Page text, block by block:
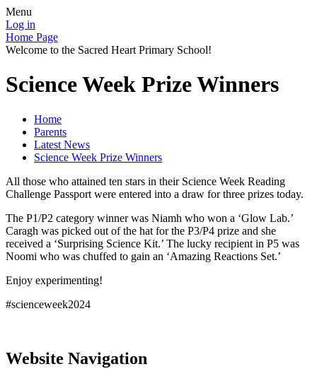
Menu
Log in
Home Page
Welcome to the Sacred Heart Primary School!
Science Week Prize Winners
Home
Parents
Latest News
Science Week Prize Winners
All those who attained ten stars in their Science Week Reading
Challenge Passport were entered into a draw for three prizes today.
The P1/P2 category winner was Niamh who won a ‘Glow Lab.’
Caragh was picked out of the hat for the P3/P4 prize and she
received a ‘Surprising Science Kit.’ The lucky recipient in P5 was
Noomi who was chuffed to gain an ‘Amazing Reactions Set.’
Enjoy experimenting!
#scienceweek2024
Website Navigation